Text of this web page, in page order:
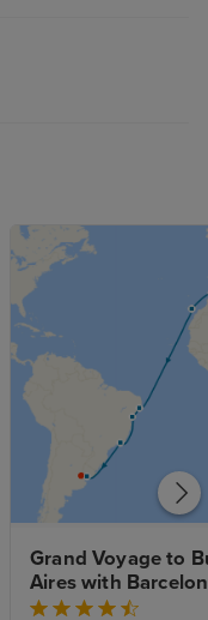
Grand Voyage to
Aires with